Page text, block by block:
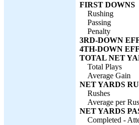
FIRST DOWNS
Rushing
Passing
Penalty
3RD-DOWN
4TH-DOWN
TOTAL NET
Total Plays
Average Gain
NET YARDS
Rushes
Average per
NET YARDS
Completed -